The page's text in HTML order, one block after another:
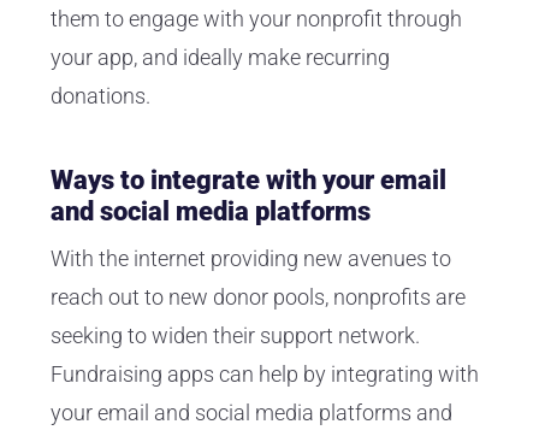
them to engage with your nonprofit through
your app, and ideally make recurring
donations.
Ways to integrate with your email
and social media platforms
With the internet providing new avenues to
reach out to new donor pools, nonprofits are
seeking to widen their support network.
Fundraising apps can help by integrating with
your email and social media platforms and